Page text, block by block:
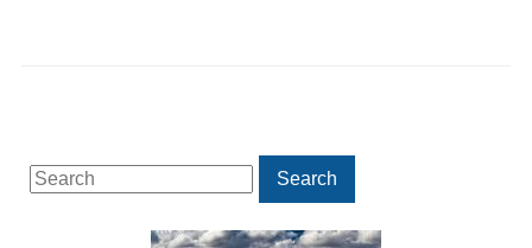
Search
for:
Search